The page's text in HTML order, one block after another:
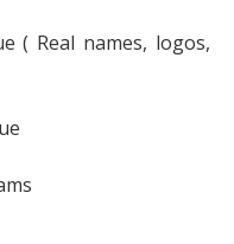
( Real names, logos,